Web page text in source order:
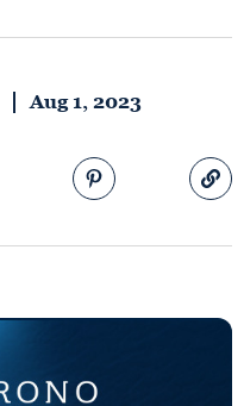
Aug 1, 2023